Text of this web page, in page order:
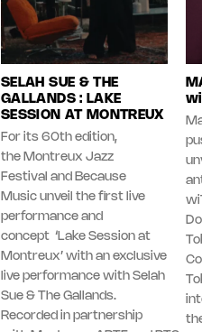
SELAH SUE & THE
GALLANDS : LAKE
SESSION AT MONTREUX
For its 60th edition,
the Montreux Jazz
Festival and Because
Music unveil the first live
performance and
concept ‘Lake Session at
Montreux’ with an exclusive
live performance with Selah
Sue & The Gallands.
Recorded in partnership